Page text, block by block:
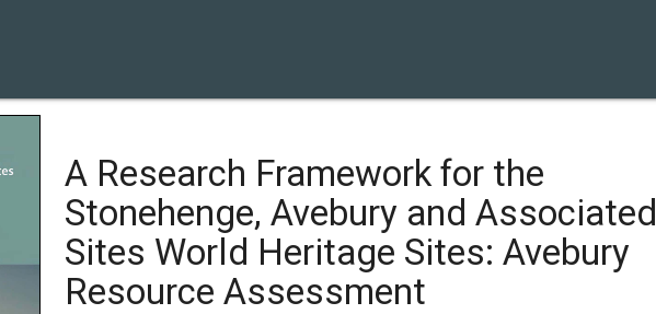
A Research Framework for the
Stonehenge, Avebury and Associated
Sites World Heritage Sites: Avebury
Resource Assessment